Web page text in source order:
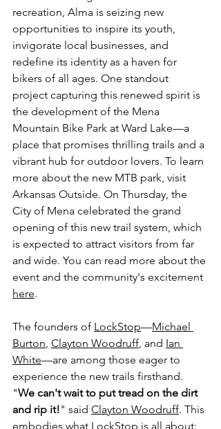
recreation, Alma is seizing new
opportunities to inspire its youth,
invigorate local businesses, and
redefine its identity as a haven for
bikers of all ages. One standout
project capturing this renewed spirit is
the development of the Mena
Mountain Bike Park at Ward Lake—a
place that promises thrilling trails and a
vibrant hub for outdoor lovers. To learn
more about the new MTB park, visit
Arkansas Outside. On Thursday, the
City of Mena celebrated the grand
opening of this new trail system, which
is expected to attract visitors from far
and wide. You can read more about the
event and the community's excitement
here.
The founders of LockStop—Michael
Burton, Clayton Woodruff, and Ian
White—are among those eager to
experience the new trails firsthand.
"We can't wait to put tread on the dirt
and rip it!" said Clayton Woodruff. This
embodies what LockStop is all about: